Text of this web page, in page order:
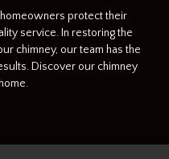
protect their
service. In restoring the
chimney, our team has the
Discover our chimney